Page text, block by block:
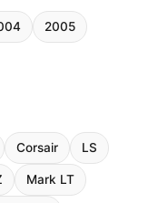
2005
Corsair LS
Mark LT